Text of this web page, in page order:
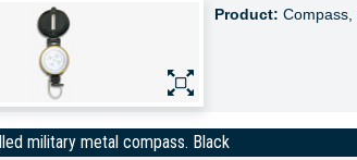
Product: Compass,
military metal compass. Black